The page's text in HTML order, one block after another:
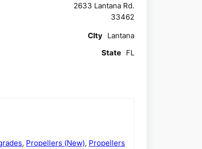
2633 Lantana Rd.
33462
CIty Lantana
State FL
, Propellers (New), Propellers